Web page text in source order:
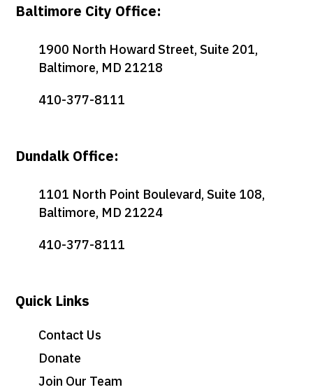
Baltimore City Office:
1900 North Howard Street, Suite 201,
Baltimore, MD 21218
410-377-8111
Dundalk Office:
1101 North Point Boulevard, Suite 108,
Baltimore, MD 21224
410-377-8111
Quick Links
Contact Us
Donate
Join Our Team